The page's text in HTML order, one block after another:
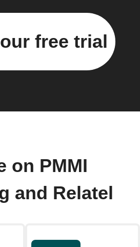
free trial
on PMMI
and Relatel